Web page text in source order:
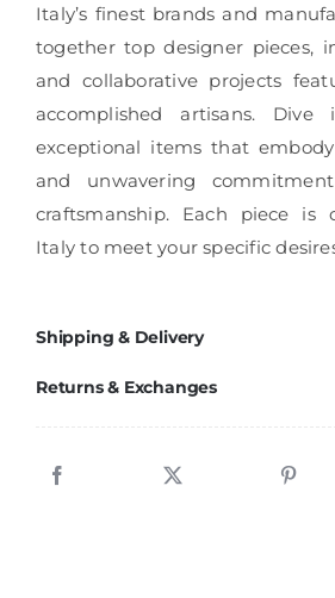
Italy’s finest brands and
together top designer pieces,
and collaborative projects
accomplished artisans.
exceptional items that
and unwavering
craftsmanship. Each piece is
Italy to meet your specific
Shipping & Delivery
Returns & Exchanges